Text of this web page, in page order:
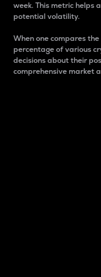
week. This metric helps
potential volatility.
When one compares
percentage of various
decisions about their
comprehensive market